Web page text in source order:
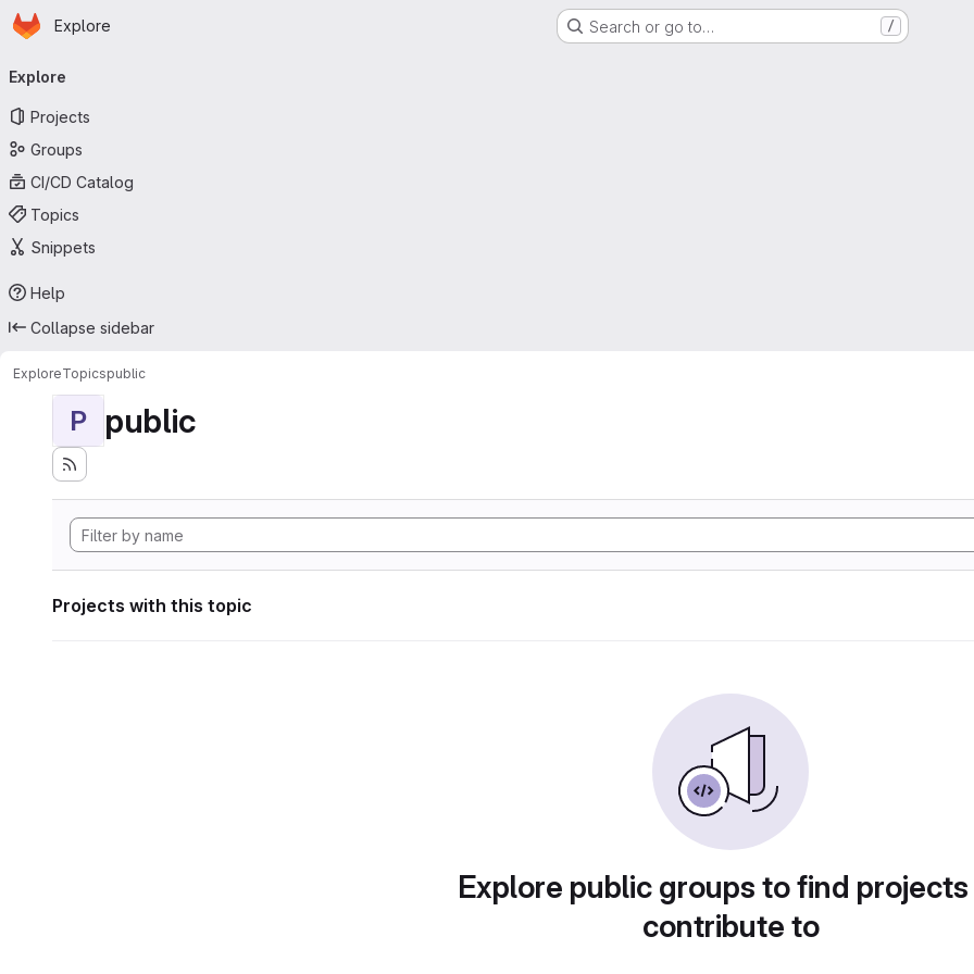
Skip to main content
Homepage
Explore Search or go to… /
navigation
Explore
Projects
Groups
CI/CD Catalog
Topics
Snippets
Help
Collapse sidebar
ExploreTopicspublic
P public
Projects with this topic
Explore public groups to find
contribute to